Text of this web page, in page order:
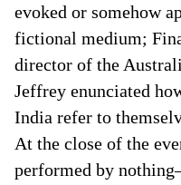
evoked or somehow
fictional medium;
director of the
Jeffrey enunciated
India refer to
At the close of the
performed by